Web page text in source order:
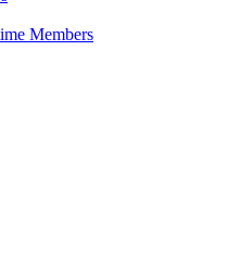
Members